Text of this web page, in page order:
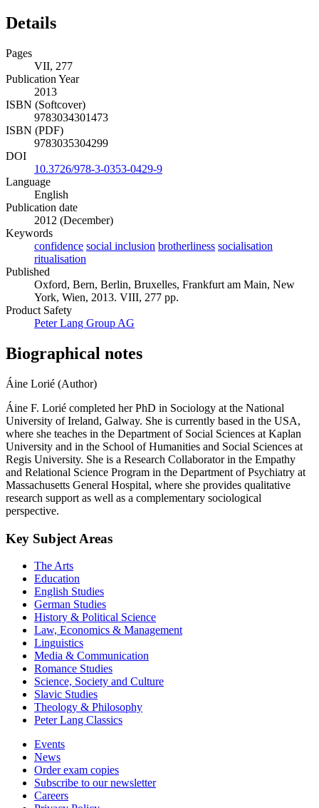
Details
Pages
VII, 277
Publication Year
2013
ISBN (Softcover)
9783034301473
ISBN (PDF)
9783035304299
DOI
10.3726/978-3-0353-0429-9
Language
English
Publication date
2012 (December)
Keywords
confidence social inclusion brotherliness socialisation
ritualisation
Published
Oxford, Bern, Berlin, Bruxelles, Frankfurt am Main, New
York, Wien, 2013. VIII, 277 pp.
Product Safety
Peter Lang Group AG
Biographical notes
Áine Lorié (Author)
Áine F. Lorié completed her PhD in Sociology at the National
University of Ireland, Galway. She is currently based in the USA,
where she teaches in the Department of Social Sciences at Kaplan
University and in the School of Humanities and Social Sciences at
Regis University. She is a Research Collaborator in the Empathy
and Relational Science Program in the Department of Psychiatry at
Massachusetts General Hospital, where she provides qualitative
research support as well as a complementary sociological
perspective.
Key Subject Areas
The Arts
Education
English Studies
German Studies
History & Political Science
Law, Economics & Management
Linguistics
Media & Communication
Romance Studies
Science, Society and Culture
Slavic Studies
Theology & Philosophy
Peter Lang Classics
Events
News
Order exam copies
Subscribe to our newsletter
Careers